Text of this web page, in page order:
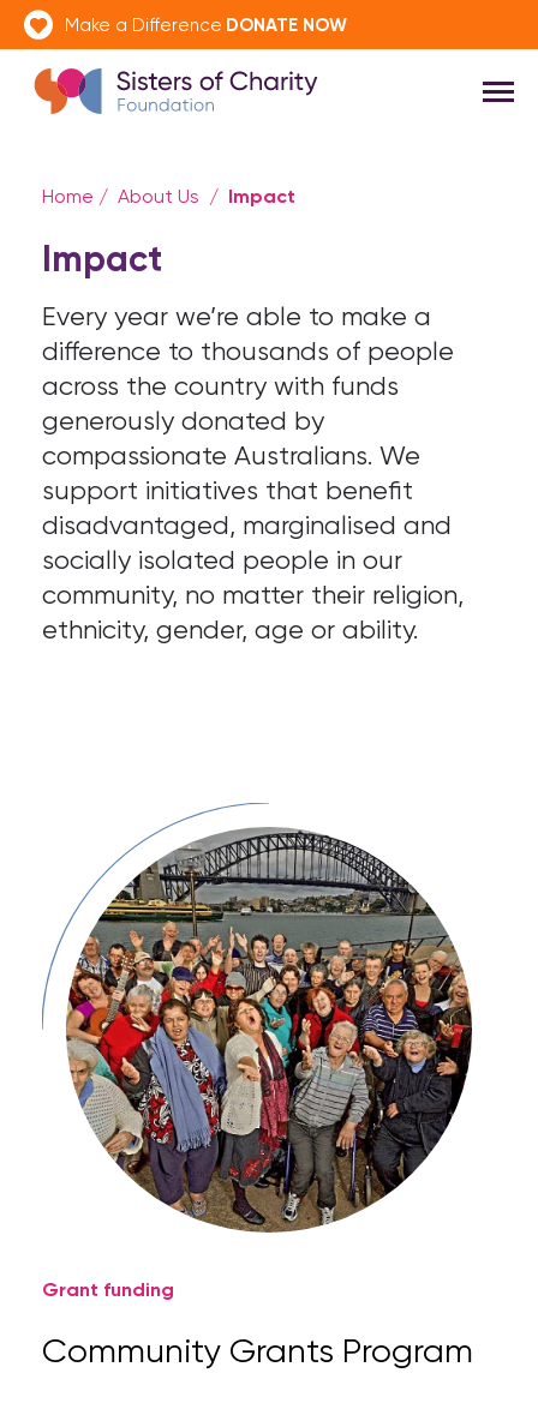
Make a Difference DONATE NOW
Home / About Us / Impact
Impact
Every year we’re able to make a
difference to thousands of people
across the country with funds
generously donated by
compassionate Australians. We
support initiatives that benefit
disadvantaged, marginalised and
socially isolated people in our
community, no matter their religion,
ethnicity, gender, age or ability.
Grant funding
Community Grants Program